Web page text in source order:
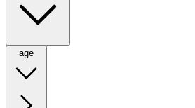
age